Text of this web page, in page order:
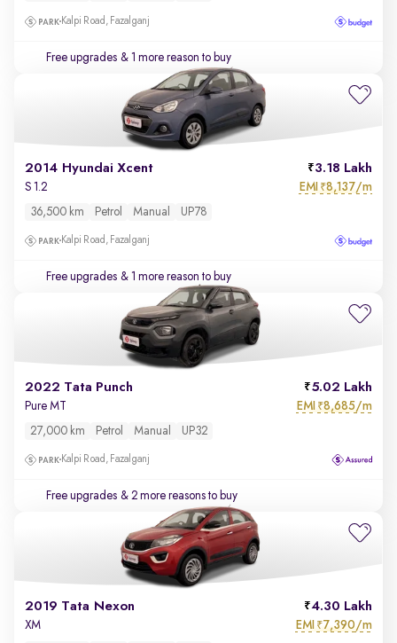
Kalpi Road, Fazalganj
Free upgrades & 1 more reason to buy
2014 Hyundai Xcent 3.18 Lakh
S 1.2 EMI ₹8,137/m
36,500 km Petrol Manual UP78
Kalpi Road, Fazalganj
Free upgrades & 1 more reason to buy
2022 Tata Punch 5.02 Lakh
Pure MT EMI ₹8,685/m
27,000 km Petrol Manual UP32
Kalpi Road, Fazalganj
Free upgrades & 2 more reasons to buy
2019 Tata Nexon 4.30 Lakh
XM EMI ₹7,390/m